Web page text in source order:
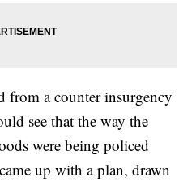
from a counter insurgency
see that the way the
were being policed
up with a plan, drawn